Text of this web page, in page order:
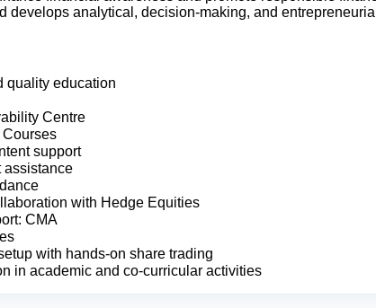
develops analytical, decision-making, and
quality education
Centre
support
assistance
with Hedge Equities
CMA
with hands-on share trading
in academic and co-curricular activities